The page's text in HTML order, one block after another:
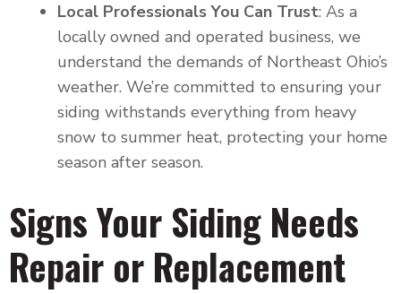
Local Professionals You Can Trust: As a
locally owned and operated business, we
understand the demands of Northeast Ohio’s
weather. We’re committed to ensuring your
siding withstands everything from heavy
snow to summer heat, protecting your home
season after season.
Signs Your Siding Needs
Repair or Replacement